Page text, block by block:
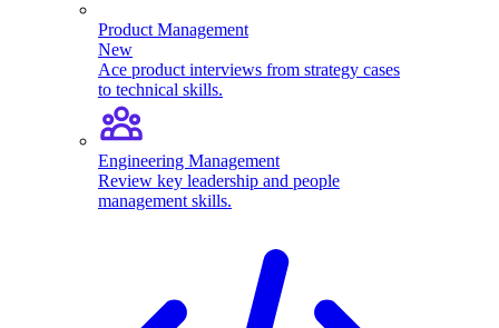
Product Management
New
Ace product interviews from strategy cases
to technical skills.
Engineering Management
Review key leadership and people
management skills.